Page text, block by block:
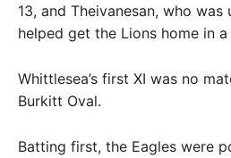
13, and Theivanesan, who was
helped get the Lions home in
Whittlesea’s first XI was no
Burkitt Oval.
Batting first, the Eagles were